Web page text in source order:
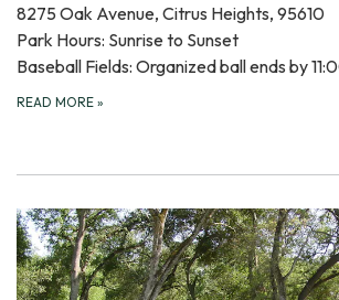
8275 Oak Avenue, Citrus Heights, 95610
Park Hours: Sunrise to Sunset
Baseball Fields: Organized ball ends by
READ MORE »